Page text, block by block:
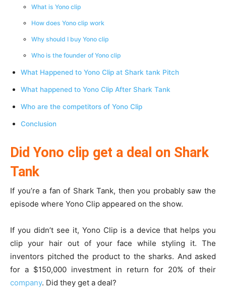
What is Yono clip
How does Yono clip work
Why should I buy Yono clip
Who is the founder of Yono clip
What Happened to Yono Clip at Shark tank Pitch
What happened to Yono Clip After Shark Tank
Who are the competitors of Yono Clip
Conclusion
Did Yono clip get a deal on Shark
Tank
If you’re a fan of Shark Tank, then you probably saw the
episode where Yono Clip appeared on the show.
If you didn’t see it, Yono Clip is a device that helps you
clip your hair out of your face while styling it. The
inventors pitched the product to the sharks. And asked
for a $150,000 investment in return for 20% of their
company. Did they get a deal?